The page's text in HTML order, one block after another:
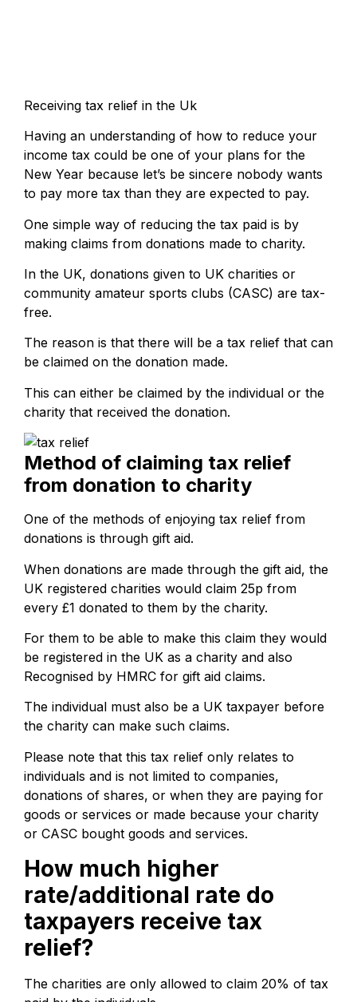
Receiving tax relief in the Uk
Having an understanding of how to reduce your
income tax could be one of your plans for the
New Year because let’s be sincere nobody wants
to pay more tax than they are expected to pay.
One simple way of reducing the tax paid is by
making claims from donations made to charity.
In the UK, donations given to UK charities or
community amateur sports clubs (CASC) are tax-
free.
The reason is that there will be a tax relief that can
be claimed on the donation made.
This can either be claimed by the individual or the
charity that received the donation.
Method of claiming tax relief
from donation to charity
One of the methods of enjoying tax relief from
donations is through gift aid.
When donations are made through the gift aid, the
UK registered charities would claim 25p from
every £1 donated to them by the charity.
For them to be able to make this claim they would
be registered in the UK as a charity and also
Recognised by HMRC for gift aid claims.
The individual must also be a UK taxpayer before
the charity can make such claims.
Please note that this tax relief only relates to
individuals and is not limited to companies,
donations of shares, or when they are paying for
goods or services or made because your charity
or CASC bought goods and services.
How much higher
rate/additional rate do
taxpayers receive tax
relief?
The charities are only allowed to claim 20% of tax